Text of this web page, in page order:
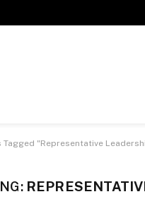
Tagged "Representative